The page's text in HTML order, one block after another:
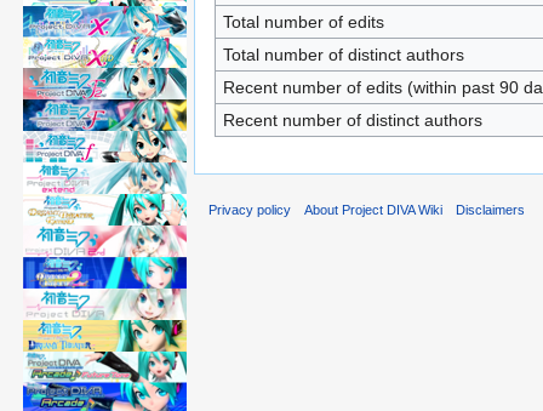
Total number of edits
Total number of distinct authors
Recent number of edits (within past 90
Recent number of distinct authors
Privacy policy About Project DIVA Wiki Disclaimers